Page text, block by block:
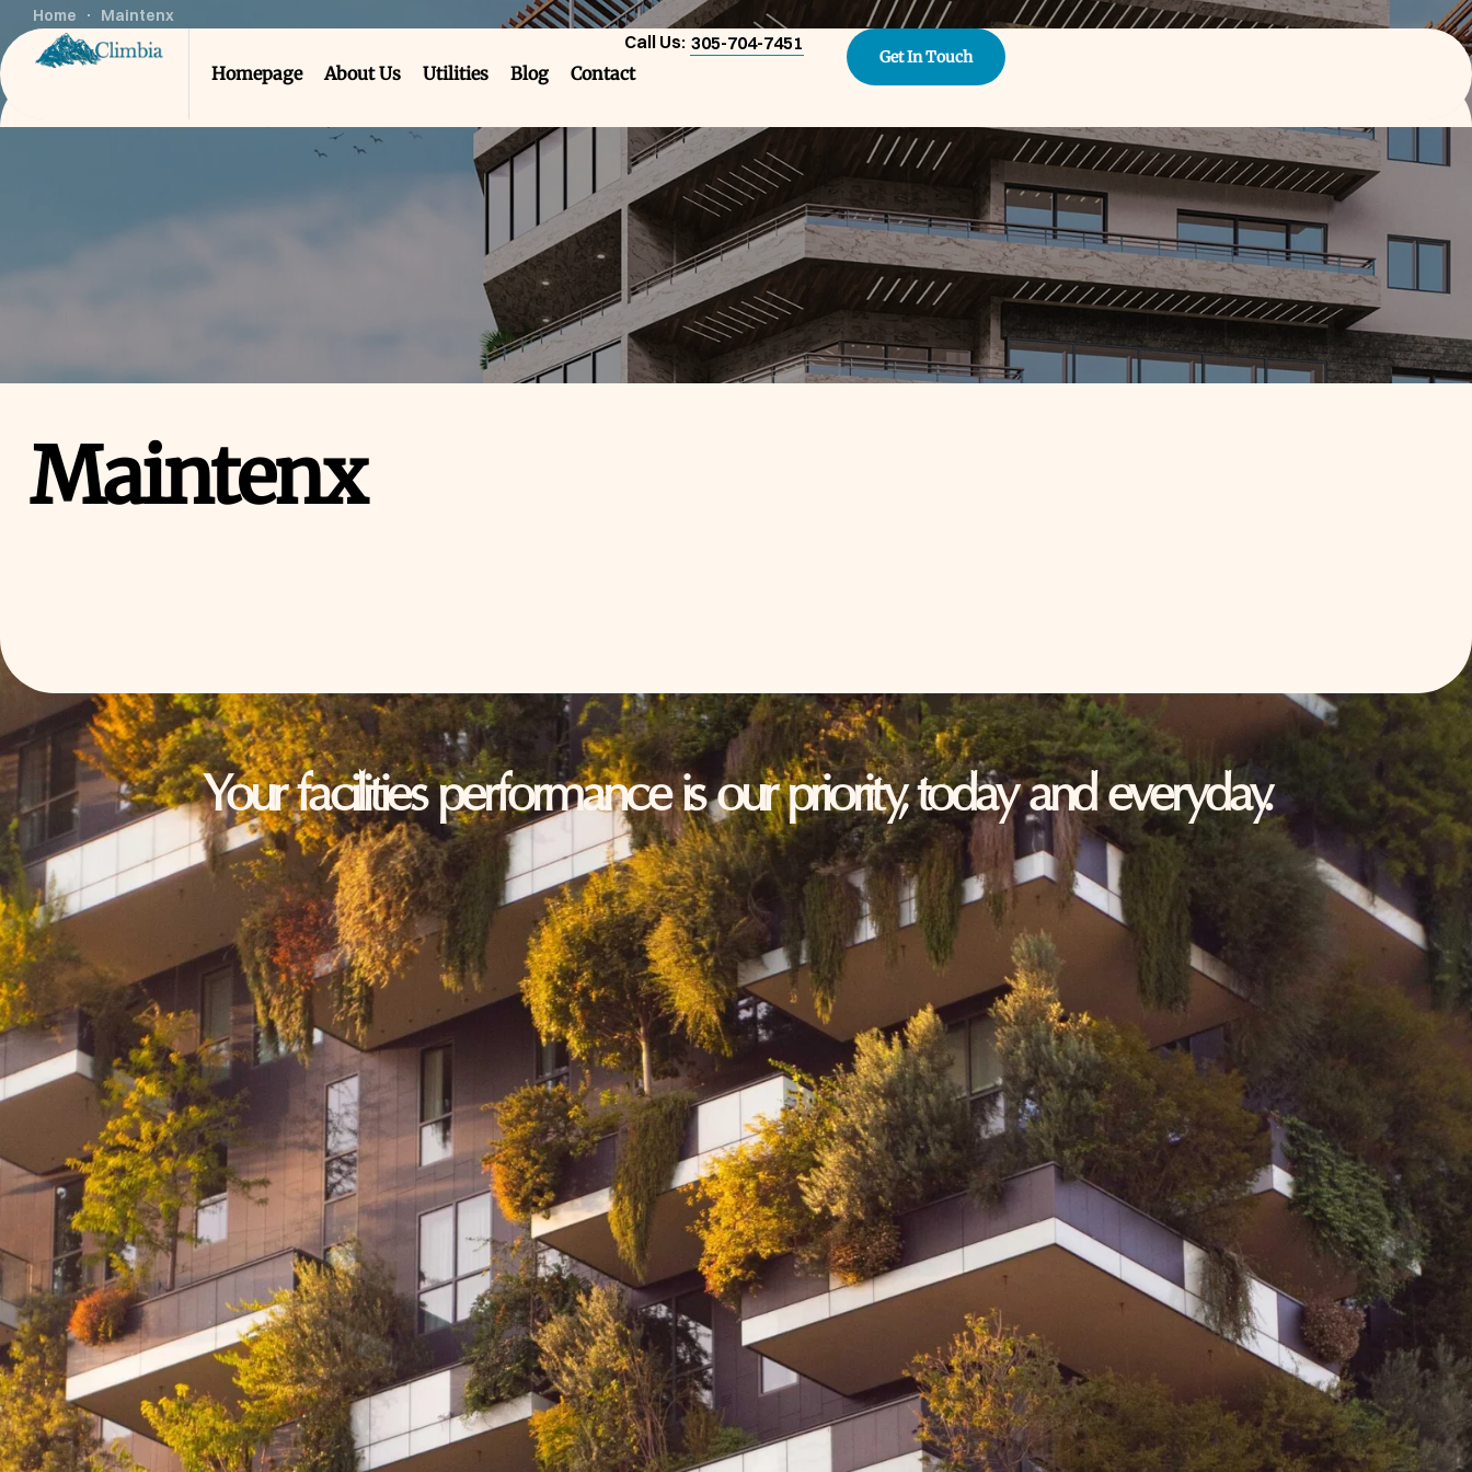
Homepage About Us Utilities Blog Contact
Call Us: 305-704-7451
Get In Touch
Home Maintenx
Maintenx
Your facilities performance is our priority, today and everyday.